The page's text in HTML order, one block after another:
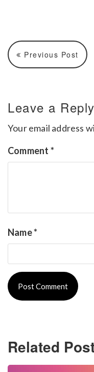
Previous Post
Leave a Reply
Your email address
Comment *
Name*
Related